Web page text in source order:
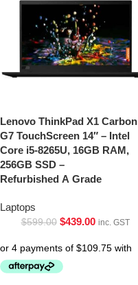
Lenovo ThinkPad X1 Carbon
G7 TouchScreen 14″ – Intel
Core i5-8265U, 16GB RAM,
256GB SSD –
Refurbished A Grade
Laptops
$599.00 $439.00 inc. GST